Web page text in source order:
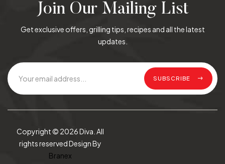
Join Our Mailing List
Get exclusive offers, grilling tips, recipes and all the latest
updates.
SUBSCRIBE
Copyright © 2026 Diva. All
rights reserved Design By
Branex